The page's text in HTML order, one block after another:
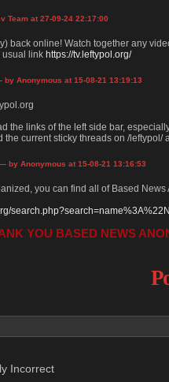
Team at 27-09-24 22:17:00
back online! Watch together any
usual link https://tv.leftypol.org/
by Anonymous at 15-08-21 13:19:13
the links of the left side bar,
the current sticky threads on /leftypol/
by Anonymous at 15-08-21 13:16:53
you can find all of Based News
YOU BASED NEWS
Incorrect